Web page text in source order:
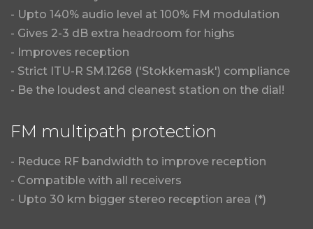
- Upto 140% audio level at 100% FM modulation
- Gives 2-3 dB extra headroom for highs
- Improves reception
- Strict ITU-R SM.1268 ('Stokkemask') compliance
- Be the loudest and cleanest station on the dial!
FM multipath protection
- Reduce RF bandwidth to improve reception
- Compatible with all receivers
- Upto 30 km bigger stereo reception area (*)